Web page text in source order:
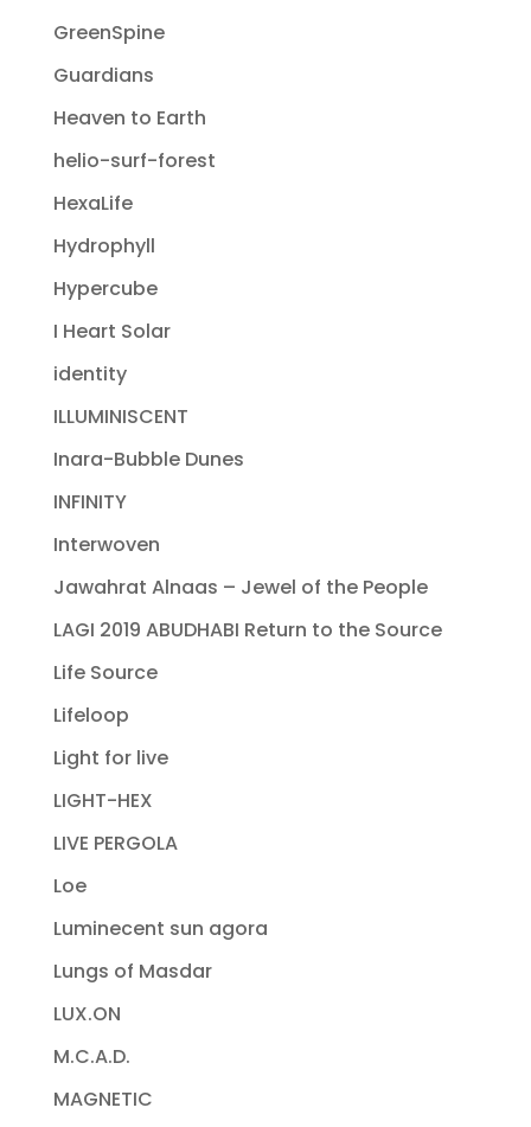
GreenSpine
Guardians
Heaven to Earth
helio-surf-forest
HexaLife
Hydrophyll
Hypercube
I Heart Solar
identity
ILLUMINISCENT
Inara-Bubble Dunes
INFINITY
Interwoven
Jawahrat Alnaas – Jewel of the People
LAGI 2019 ABUDHABI Return to the Source
Life Source
Lifeloop
Light for live
LIGHT-HEX
LIVE PERGOLA
Loe
Luminecent sun agora
Lungs of Masdar
LUX.ON
M.C.A.D.
MAGNETIC